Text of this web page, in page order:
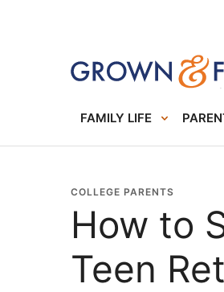
FAMILY LIFE
COLLEGE PARENTS
How to
Teen